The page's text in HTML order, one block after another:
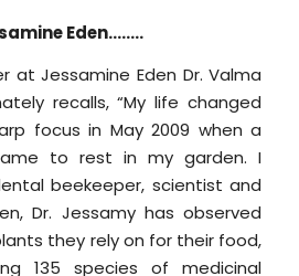
Eden……..
at Jessamine Eden Dr. Valma
recalls, “My life changed
focus in May 2009 when a
to rest in my garden. I
beekeeper, scientist and
Dr. Jessamy has observed
they rely on for their food,
135 species of medicinal